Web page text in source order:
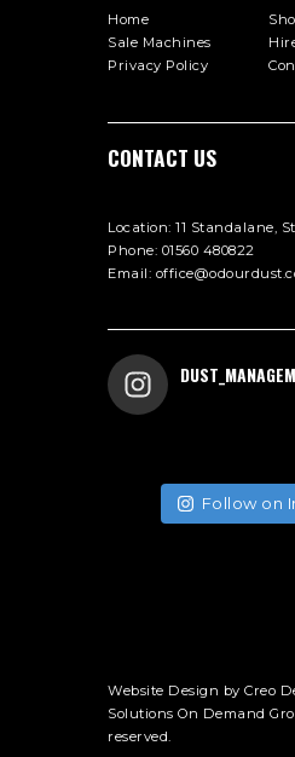
Home
Sale Machines
Privacy Policy
СONTACT US
Location: 11 Standalane,
Phone: 01560 480822
Email:
Follow on
Website Design by Creo
Solutions On Demand
reserved.